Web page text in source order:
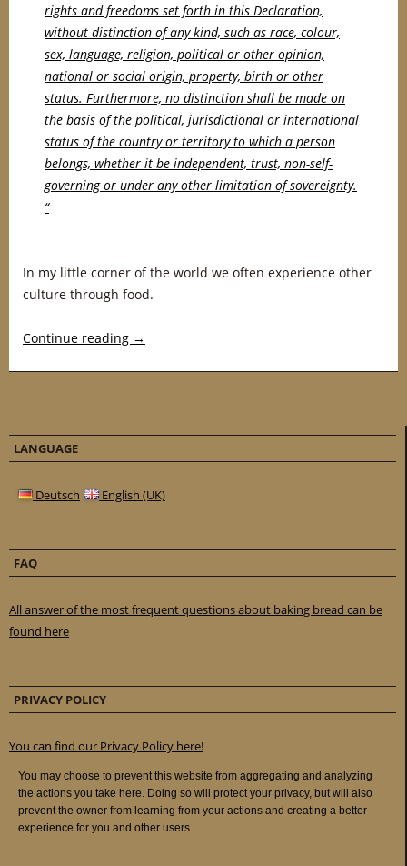
rights and freedoms set forth in this Declaration,
without distinction of any kind, such as race, colour,
sex, language, religion, political or other opinion,
national or social origin, property, birth or other
status. Furthermore, no distinction shall be made on
the basis of the political, jurisdictional or international
status of the country or territory to which a person
belongs, whether it be independent, trust, non-self-
governing or under any other limitation of sovereignty.
“
In my little corner of the world we often experience other
culture through food.
Continue reading →
LANGUAGE
Deutsch English (UK)
FAQ
All answer of the most frequent questions about baking bread can be
found here
PRIVACY POLICY
You can find our Privacy Policy here!